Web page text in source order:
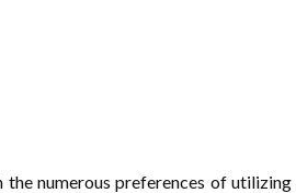
numerous preferences of utilizing